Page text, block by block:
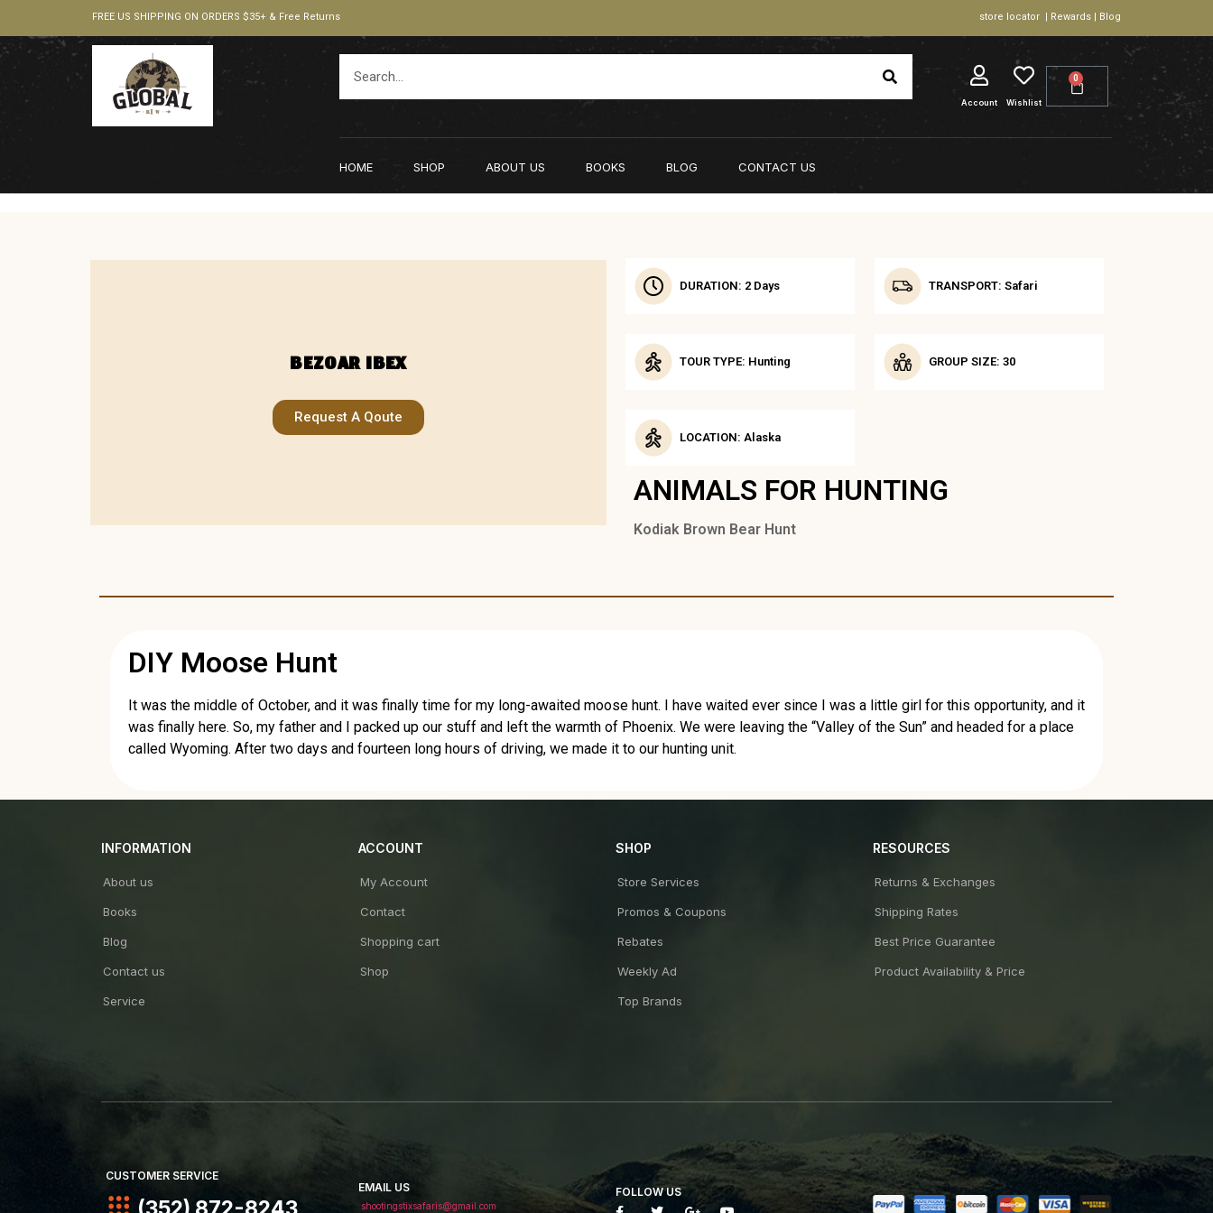
FREE US SHIPPING ON ORDERS $35+ & Free Returns store locator | Rewards | Blog
Account Wishlist
0
HOME SHOP ABOUT US BOOKS BLOG CONTACT US
BEZOAR IBEX
Request A Qoute
DURATION: 2 Days TRANSPORT: Safari
TOUR TYPE: Hunting GROUP SIZE: 30
LOCATION: Alaska
ANIMALS FOR HUNTING
Kodiak Brown Bear Hunt
DIY Moose Hunt
It was the middle of October, and it was finally time for my long-awaited moose hunt. I have waited ever since I was a little girl for this opportunity, and it
was finally here. So, my father and I packed up our stuff and left the warmth of Phoenix. We were leaving the “Valley of the Sun” and headed for a place
called Wyoming. After two days and fourteen long hours of driving, we made it to our hunting unit.
INFORMATION
About us
Books
Blog
Contact us
Service
ACCOUNT
My Account
Contact
Shopping cart
Shop
SHOP
Store Services
Promos & Coupons
Rebates
Weekly Ad
Top Brands
RESOURCES
Returns & Exchanges
Shipping Rates
Best Price Guarantee
Product Availability & Price
CUSTOMER SERVICE
EMAIL US
shootingstixsafaris@gmail.com
FOLLOW US